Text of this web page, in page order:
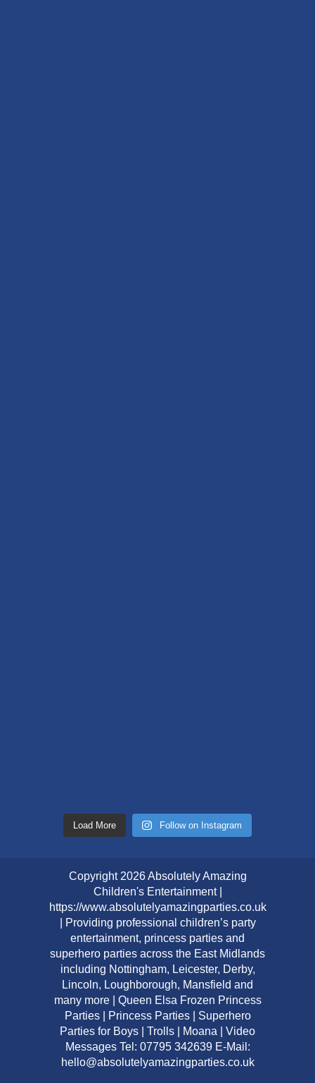
Load More Follow on Instagram
Copyright 2026 Absolutely Amazing
Children's Entertainment |
https://www.absolutelyamazingparties.co.uk
| Providing professional children’s party
entertainment, princess parties and
superhero parties across the East Midlands
including Nottingham, Leicester, Derby,
Lincoln, Loughborough, Mansfield and
many more | Queen Elsa Frozen Princess
Parties | Princess Parties | Superhero
Parties for Boys | Trolls | Moana | Video
Messages Tel: 07795 342639 E-Mail:
hello@absolutelyamazingparties.co.uk